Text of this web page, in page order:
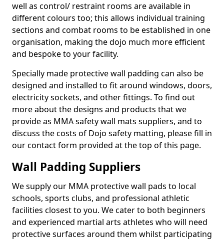
well as control/ restraint rooms are available in
different colours too; this allows individual training
sections and combat rooms to be established in one
organisation, making the dojo much more efficient
and bespoke to your facility.
Specially made protective wall padding can also be
designed and installed to fit around windows, doors,
electricity sockets, and other fittings. To find out
more about the designs and products that we
provide as MMA safety wall mats suppliers, and to
discuss the costs of Dojo safety matting, please fill in
our contact form provided at the top of this page.
Wall Padding Suppliers
We supply our MMA protective wall pads to local
schools, sports clubs, and professional athletic
facilities closest to you. We cater to both beginners
and experienced martial arts athletes who will need
protective surfaces around them whilst participating